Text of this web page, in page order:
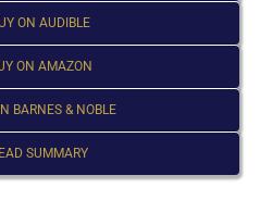
ON AUDIBLE
ON AMAZON
BARNES & NOBLE
SUMMARY